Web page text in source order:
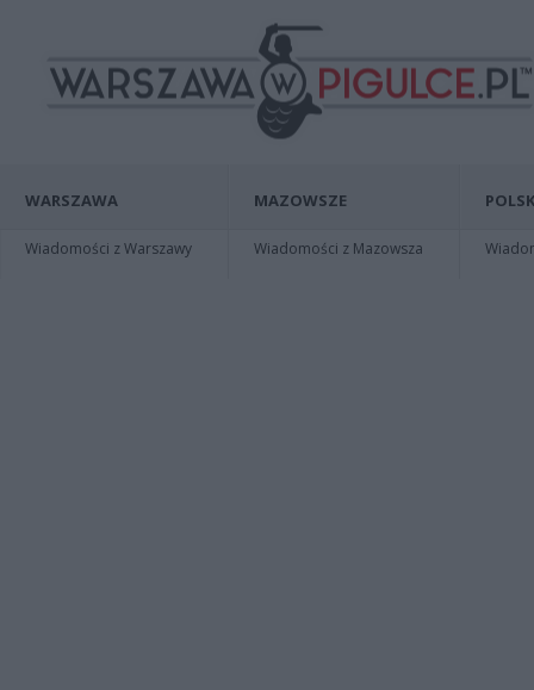
WARSZAWA
Wiadomości z Warszawy
MAZOWSZE
Wiadomości z Mazowsza